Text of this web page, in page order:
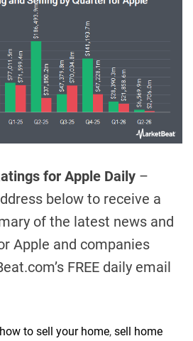
for Apple Daily –
below to receive a
of the latest news and
Apple and companies
FREE daily email
how to sell your home, sell home